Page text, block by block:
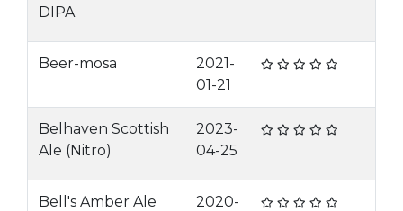
DIPA
Beer-mosa
2021-
01-21
Belhaven Scottish
Ale (Nitro)
2023-
04-25
Bell's Amber Ale
2020-